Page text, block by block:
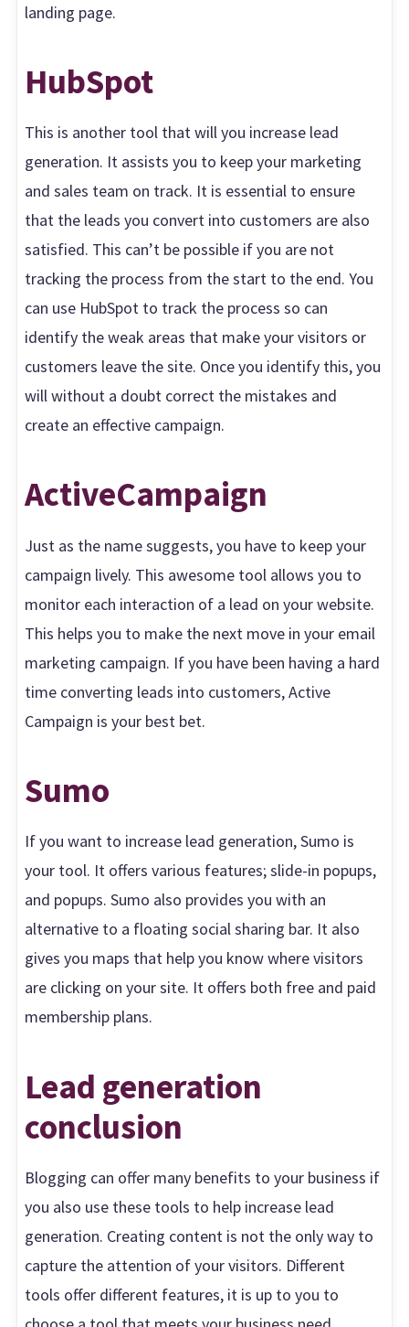
landing page.
HubSpot
This is another tool that will you increase lead
generation. It assists you to keep your marketing
and sales team on track. It is essential to ensure
that the leads you convert into customers are also
satisfied. This can’t be possible if you are not
tracking the process from the start to the end. You
can use HubSpot to track the process so can
identify the weak areas that make your visitors or
customers leave the site. Once you identify this, you
will without a doubt correct the mistakes and
create an effective campaign.
ActiveCampaign
Just as the name suggests, you have to keep your
campaign lively. This awesome tool allows you to
monitor each interaction of a lead on your website.
This helps you to make the next move in your email
marketing campaign. If you have been having a hard
time converting leads into customers, Active
Campaign is your best bet.
Sumo
If you want to increase lead generation, Sumo is
your tool. It offers various features; slide-in popups,
and popups. Sumo also provides you with an
alternative to a floating social sharing bar. It also
gives you maps that help you know where visitors
are clicking on your site. It offers both free and paid
membership plans.
Lead generation
conclusion
Blogging can offer many benefits to your business if
you also use these tools to help increase lead
generation. Creating content is not the only way to
capture the attention of your visitors. Different
tools offer different features, it is up to you to